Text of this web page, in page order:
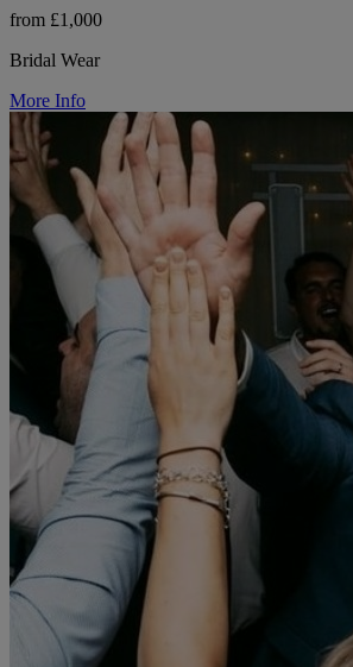
from £1,000
Bridal Wear
More Info